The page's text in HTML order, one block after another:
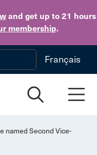
and get up to 21 hours
membership.
Skip to main content
Français
named Second Vice-